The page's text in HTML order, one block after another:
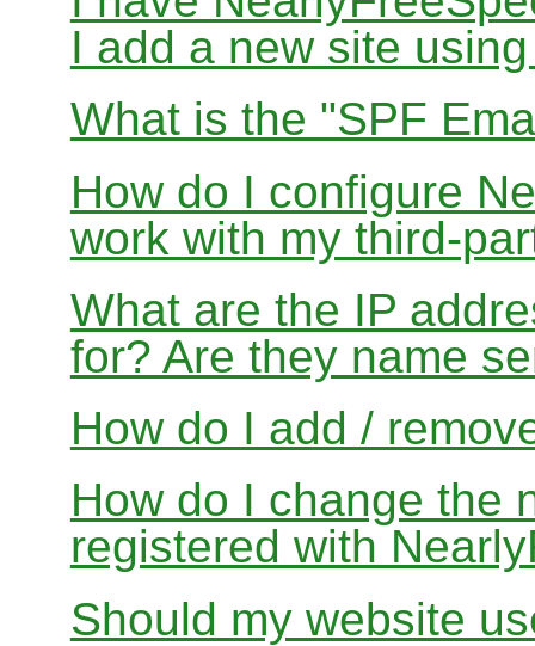
I add a new site
What is the "SPF
How do I configure
work with my third-
What are the IP
for? Are they name
How do I add /
How do I change the
registered with
Should my website